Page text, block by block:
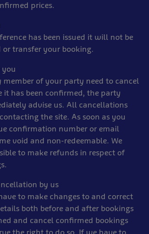
prices.
has been issued it will not be
or transfer your booking.
you
member of your party need to cancel
it has been confirmed, the party
advise us. All cancellations
the site. As soon as you
confirmation number or email
void and non-redeemable. We
to make refunds in respect of
by us
to make changes to and correct
both before and after bookings
and cancel confirmed bookings